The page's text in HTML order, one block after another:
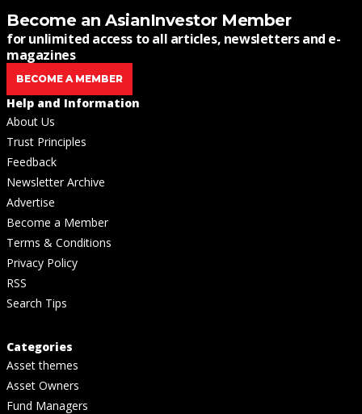
Become an AsianInvestor Member
for unlimited access to all articles, newsletters and e-
magazines
BECOME A MEMBER
Help and Information
About Us
Trust Principles
Feedback
Newsletter Archive
Advertise
Become a Member
Terms & Conditions
Privacy Policy
RSS
Search Tips
Categories
Asset themes
Asset Owners
Fund Managers